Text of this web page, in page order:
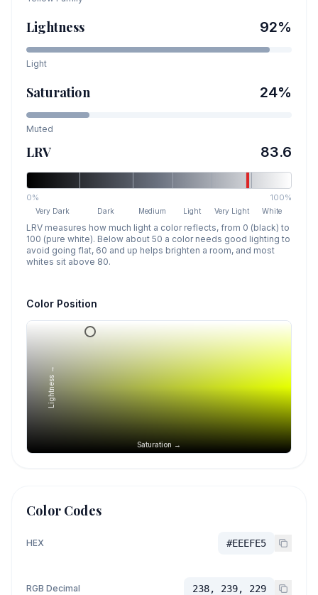
Lightness 92%
Light
Saturation 24%
Muted
LRV 83.6
0% 100%
Very Dark Dark Medium Light Very Light White
LRV measures how much light a color reflects, from 0 (black) to
100 (pure white). Below about 50 a color needs good lighting to
avoid going flat, 60 and up helps brighten a room, and most
whites sit above 80.
Color Position
Saturation →
Lightness →
Color Codes
HEX #EEEFE5
RGB Decimal 238, 239, 229